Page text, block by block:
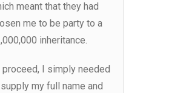
meant that they had
me to be party to a
inheritance.
proceed, I simply needed
my full name and